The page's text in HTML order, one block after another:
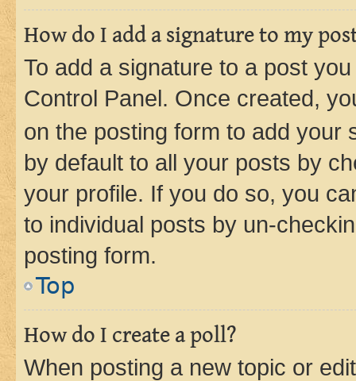
How do I add a signature to my
To add a signature to a post
Control Panel. Once created,
on the posting form to add your
by default to all your posts by
your profile. If you do so, you
to individual posts by un-
posting form.
Top
How do I create a poll?
When posting a new topic or